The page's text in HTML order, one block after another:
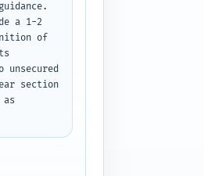
a 1-2
of
unsecured
section